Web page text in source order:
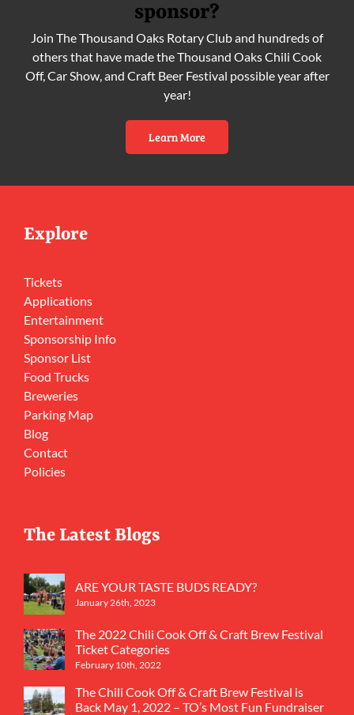
sponsor?
Join The Thousand Oaks Rotary Club and hundreds of
others that have made the Thousand Oaks Chili Cook
Off, Car Show, and Craft Beer Festival possible year after
year!
Learn More
Explore
Tickets
Applications
Entertainment
Sponsorship Info
Sponsor List
Food Trucks
Breweries
Parking Map
Blog
Contact
Policies
The Latest Blogs
ARE YOUR TASTE BUDS READY?
January 26th, 2023
The 2022 Chili Cook Off & Craft Brew Festival
Ticket Categories
February 10th, 2022
The Chili Cook Off & Craft Brew Festival is
Back May 1, 2022 – TO’s Most Fun Fundraiser